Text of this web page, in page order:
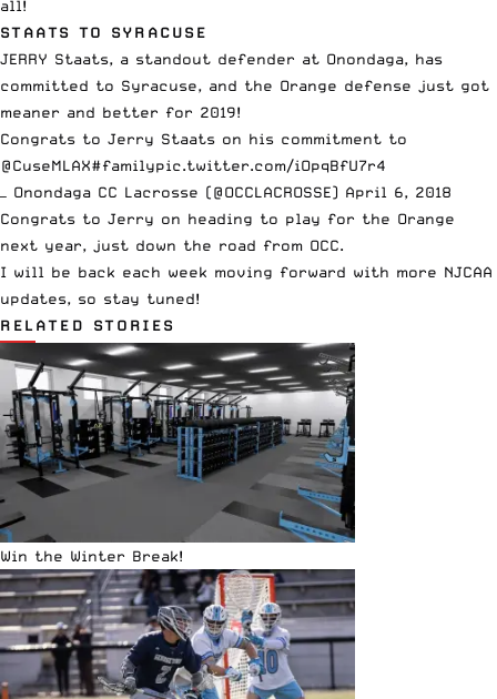
all!
STAATS TO SYRACUSE
JERRY Staats, a standout defender at Onondaga, has
committed to Syracuse, and the Orange defense just got
meaner and better for 2019!
Congrats to Jerry Staats on his commitment to
@CuseMLAX#familypic.twitter.com/iOpqBfU7r4
— Onondaga CC Lacrosse (@OCCLACROSSE) April 6, 2018
Congrats to Jerry on heading to play for the Orange
next year, just down the road from OCC.
I will be back each week moving forward with more NJCAA
updates, so stay tuned!
RELATED STORIES
Win the Winter Break!